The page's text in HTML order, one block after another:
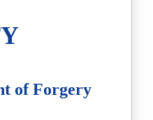
of Forgery